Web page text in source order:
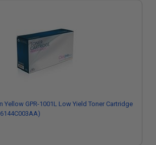
Yellow GPR-1001L Low Yield Toner Cartridge